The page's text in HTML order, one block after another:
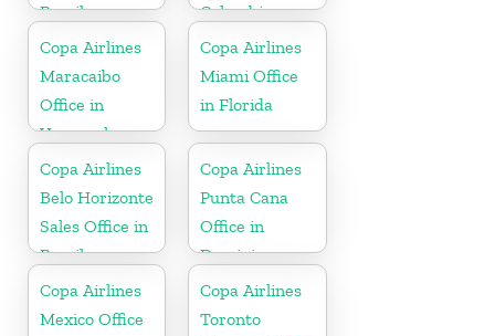
Brazil
Colombia
Copa Airlines
Maracaibo
Office in
Venezuela
Copa Airlines
Miami Office
in Florida
Copa Airlines
Belo Horizonte
Sales Office in
Brazil
Copa Airlines
Punta Cana
Office in
Dominican
Republic
Copa Airlines
Mexico Office
Copa Airlines
Toronto